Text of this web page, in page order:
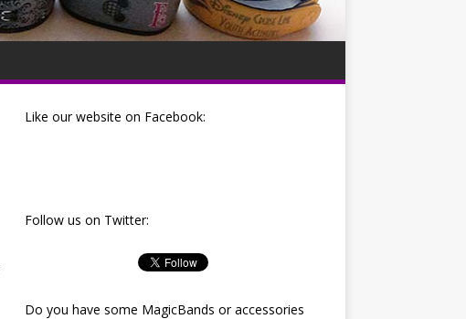
Like our website on Facebook:
Follow us on Twitter:
Do you have some MagicBands or accessories